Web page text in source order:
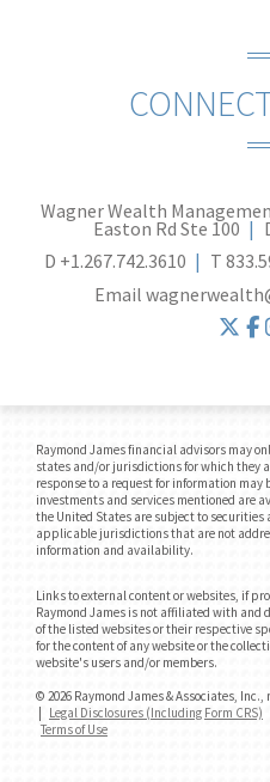
Wagner Wealth
Easton Rd Ste 100
D +1.267.742.3610 T
Email
Raymond James financial advisors may
states and/or jurisdictions for which they
response to a request for information may
investments and services mentioned are
the United States are subject to
applicable jurisdictions that are not
information and availability.
Links to external content or websites, if
Raymond James is not affiliated with and
of the listed websites or their respective
for the content of any website or the
website's users and/or members.
© 2026 Raymond James & Associates, Inc.,
Legal Disclosures (Including Form CRS)
Terms of Use